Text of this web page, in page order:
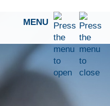
MENU